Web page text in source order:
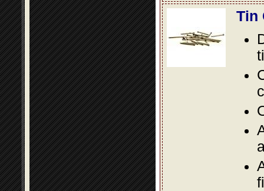
Tin